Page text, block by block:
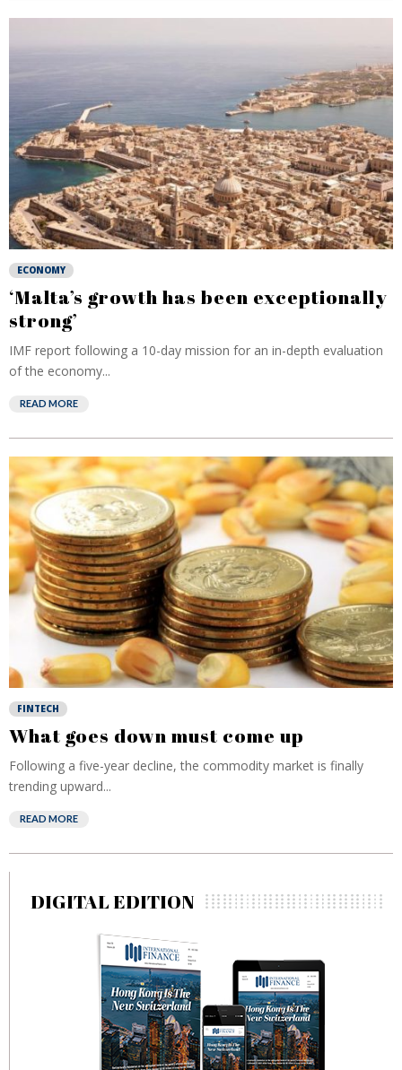
ECONOMY
‘Malta’s growth has been exceptionally
strong’
IMF report following a 10-day mission for an in-depth evaluation
of the economy...
READ MORE
FINTECH
What goes down must come up
Following a five-year decline, the commodity market is finally
trending upward...
READ MORE
DIGITAL EDITION